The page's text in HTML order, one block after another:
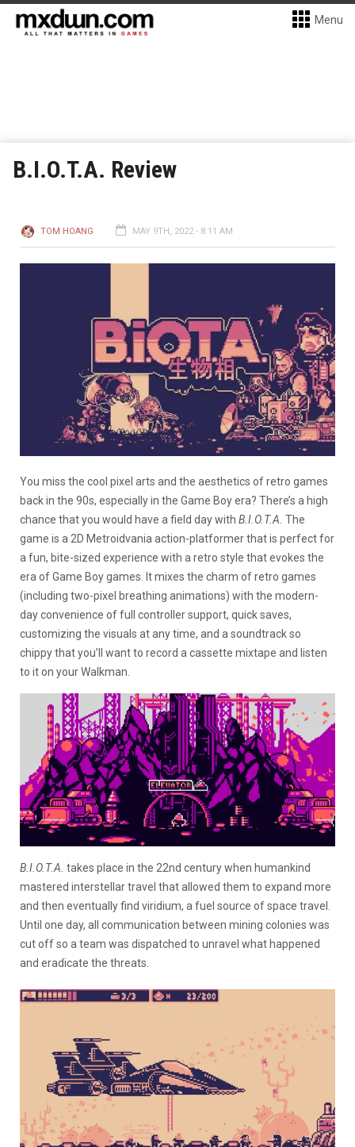
Menu
B.I.O.T.A. Review
TOM HOANG MAY 9TH, 2022 - 8:11 AM
You miss the cool pixel arts and the aesthetics of retro games
back in the 90s, especially in the Game Boy era? There’s a high
chance that you would have a field day with B.I.O.T.A. The
game is a 2D Metroidvania action-platformer that is perfect for
a fun, bite-sized experience with a retro style that evokes the
era of Game Boy games. It mixes the charm of retro games
(including two-pixel breathing animations) with the modern-
day convenience of full controller support, quick saves,
customizing the visuals at any time, and a soundtrack so
chippy that you’ll want to record a cassette mixtape and listen
to it on your Walkman.
B.I.O.T.A. takes place in the 22nd century when humankind
mastered interstellar travel that allowed them to expand more
and then eventually find viridium, a fuel source of space travel.
Until one day, all communication between mining colonies was
cut off so a team was dispatched to unravel what happened
and eradicate the threats.